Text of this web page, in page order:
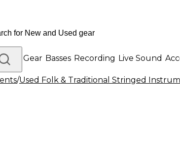
DJ Gear Basses Recording Live Sound
/Used Folk & Traditional Stringed